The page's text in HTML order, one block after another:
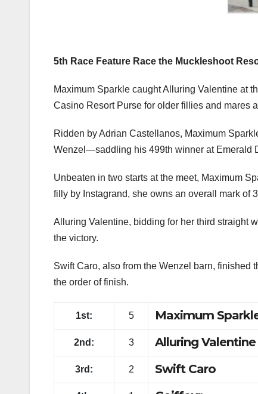
5th Race Feature Race the Muckleshoot
Maximum Sparkle caught Alluring Valentine at
Casino Resort Purse for older fillies and mares
Ridden by Adrian Castellanos, Maximum
Wenzel—saddling his 499th winner at Emerald
Unbeaten in two starts at the meet, Maximum
filly by Instagrand, she owns an overall mark of
Alluring Valentine, bidding for her third straight
the victory.
Swift Caro, also from the Wenzel barn, finished